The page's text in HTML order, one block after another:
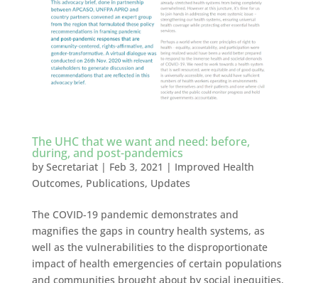
The UHC that we want and need: before,
during, and post-pandemics
by Secretariat| Feb 3, 2021 | Improved Health
Outcomes, Publications, Updates
The COVID-19 pandemic demonstrates and
magnifies the gaps in country health systems, as
well as the vulnerabilities to the disproportionate
impact of health emergencies of certain populations
and communities brought about by social inequities,